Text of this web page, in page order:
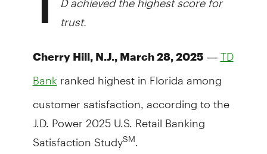
trust.
Cherry Hill, N.J., March 28, 2025 — TD
Bank ranked highest in Florida among
customer satisfaction, according to the
J.D. Power 2025 U.S. Retail Banking
Satisfaction StudySM